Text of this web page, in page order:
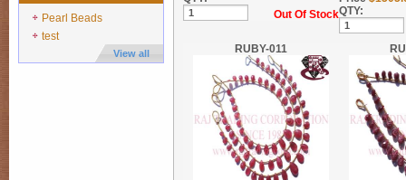
Pearl Beads
test
View all
Out Of StockQTY:
RUBY-011